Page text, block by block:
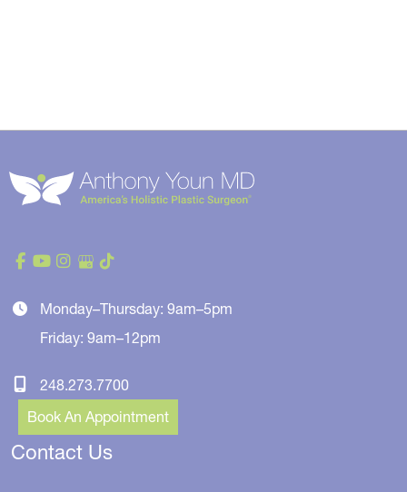
Monday–Thursday: 9am–5pm
Friday: 9am–12pm
248.273.7700
Book An Appointment
Contact Us